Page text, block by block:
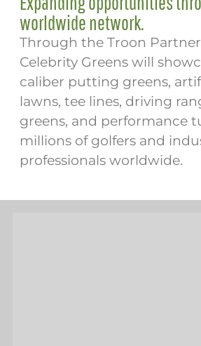
worldwide network.
Through the Troon
Celebrity Greens will
caliber putting greens,
lawns, tee lines, driving
greens, and performance
millions of golfers and
professionals worldwide.